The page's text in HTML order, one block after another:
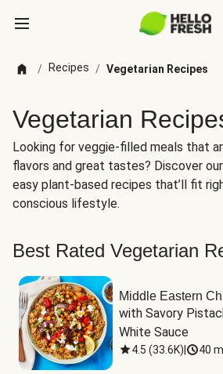
/ Recipes / Vegetarian Recipes
Vegetarian
Looking for veggie-filled meals that
flavors and great tastes? Discover
easy plant-based recipes that’ll fit
conscious lifestyle.
Best Rated Vegetarian
Middle Eastern
with Savory
White Sauce
4.5 (33.6K) 40